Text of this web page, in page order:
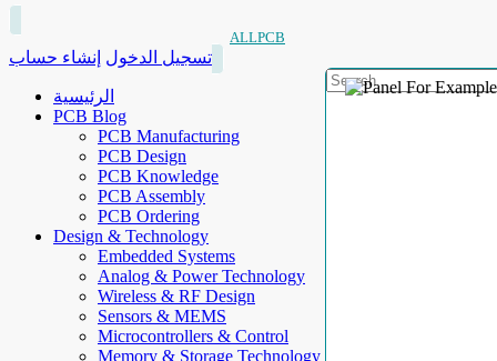
ALLPCB
تسجيل الدخول إنشاء حساب
الرئيسية
PCB Blog
PCB Manufacturing
PCB Design
PCB Knowledge
PCB Assembly
PCB Ordering
Design & Technology
Embedded Systems
Analog & Power Technology
Wireless & RF Design
Sensors & MEMS
Microcontrollers & Control
Memory & Storage Technology